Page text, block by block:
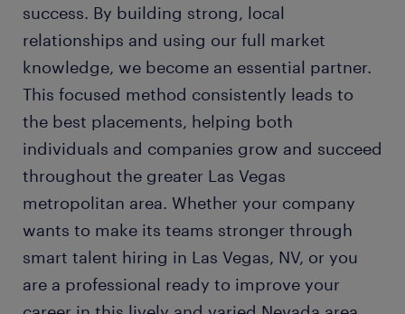
success. By building strong, local
relationships and using our full market
knowledge, we become an essential partner.
This focused method consistently leads to
the best placements, helping both
individuals and companies grow and succeed
throughout the greater Las Vegas
metropolitan area. Whether your company
wants to make its teams stronger through
smart talent hiring in Las Vegas, NV, or you
are a professional ready to improve your